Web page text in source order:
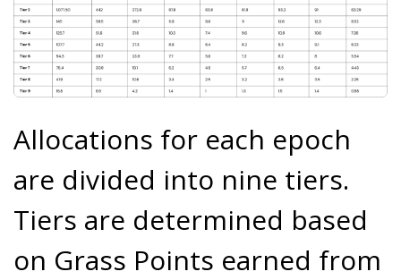
Allocations for each epoch
are divided into nine tiers.
Tiers are determined based
on Grass Points earned from